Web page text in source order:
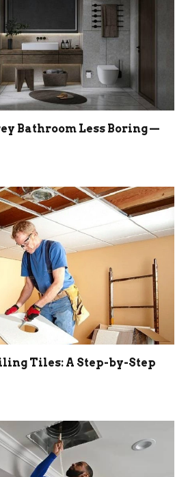
Bathroom Less Boring —
Tiles: A Step-by-Step